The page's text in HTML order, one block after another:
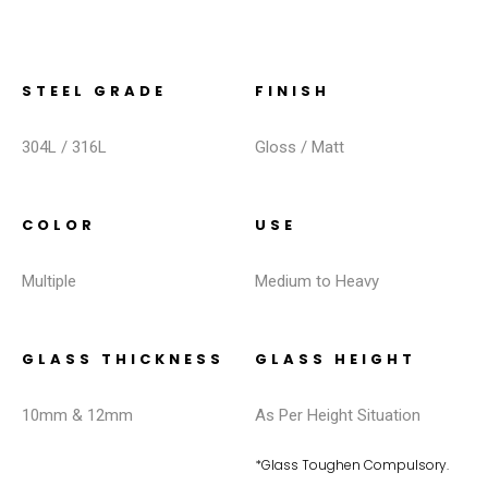
STEEL GRADE
304L / 316L
FINISH
Gloss / Matt
COLOR
Multiple
USE
Medium to Heavy
GLASS THICKNESS
10mm & 12mm
GLASS HEIGHT
As Per Height Situation
*Glass Toughen Compulsory.